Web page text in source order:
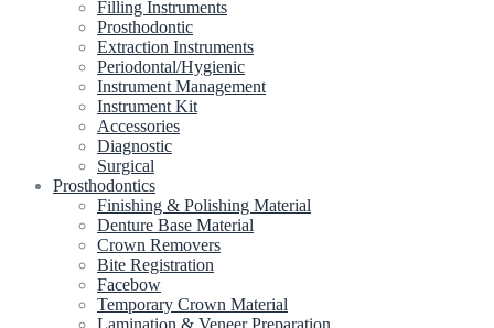
Filling Instruments
Prosthodontic
Extraction Instruments
Periodontal/Hygienic
Instrument Management
Instrument Kit
Accessories
Diagnostic
Surgical
Prosthodontics
Finishing & Polishing Material
Denture Base Material
Crown Removers
Bite Registration
Facebow
Temporary Crown Material
Lamination & Veneer Preparation